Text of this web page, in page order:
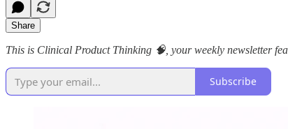
Share
This is Clinical Product Thinking 🧠, your weekly newsletter
Subscribe